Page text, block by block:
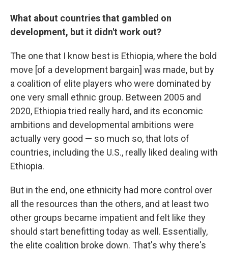
What about countries that gambled on
development, but it didn't work out?
The one that I know best is Ethiopia, where the bold
move [of a development bargain] was made, but by
a coalition of elite players who were dominated by
one very small ethnic group. Between 2005 and
2020, Ethiopia tried really hard, and its economic
ambitions and developmental ambitions were
actually very good — so much so, that lots of
countries, including the U.S., really liked dealing with
Ethiopia.
But in the end, one ethnicity had more control over
all the resources than the others, and at least two
other groups became impatient and felt like they
should start benefitting today as well. Essentially,
the elite coalition broke down. That's why there's